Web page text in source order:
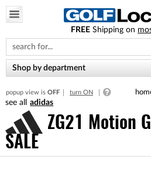
note:
This
website
includes
accessibility
system.
FREE Shipping on
Shop by department
popup view is OFF turn ON
adidas
ZG21 Motion
SALE